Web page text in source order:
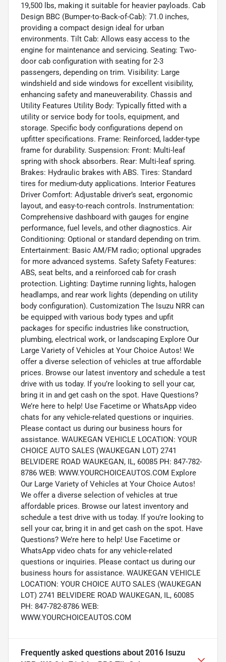
19,500 lbs, making it suitable for heavier payloads. Cab
Design BBC (Bumper-to-Back-of-Cab): 71.0 inches,
providing a compact design ideal for urban
environments. Tilt Cab: Allows easy access to the
engine for maintenance and servicing. Seating: Two-
door cab configuration with seating for 2-3
passengers, depending on trim. Visibility: Large
windshield and side windows for excellent visibility,
enhancing safety and maneuverability. Chassis and
Utility Features Utility Body: Typically fitted with a
utility or service body for tools, equipment, and
storage. Specific body configurations depend on
upfitter specifications. Frame: Reinforced, ladder-type
frame for durability. Suspension: Front: Multi-leaf
spring with shock absorbers. Rear: Multi-leaf spring.
Brakes: Hydraulic brakes with ABS. Tires: Standard
tires for medium-duty applications. Interior Features
Driver Comfort: Adjustable driver’s seat, ergonomic
layout, and easy-to-reach controls. Instrumentation:
Comprehensive dashboard with gauges for engine
performance, fuel levels, and other diagnostics. Air
Conditioning: Optional or standard depending on trim.
Entertainment: Basic AM/FM radio; optional upgrades
for more advanced systems. Safety Safety Features:
ABS, seat belts, and a reinforced cab for crash
protection. Lighting: Daytime running lights, halogen
headlamps, and rear work lights (depending on utility
body configuration). Customization The Isuzu NRR can
be equipped with various body types and upfit
packages for specific industries like construction,
plumbing, electrical work, or landscaping Explore Our
Large Variety of Vehicles at Your Choice Autos! We
offer a diverse selection of vehicles at true affordable
prices. Browse our latest inventory and schedule a test
drive with us today. If you’re looking to sell your car,
bring it in and get cash on the spot. Have Questions?
We’re here to help! Use Facetime or WhatsApp video
chats for any vehicle-related questions or inquiries.
Please contact us during our business hours for
assistance. WAUKEGAN VEHICLE LOCATION: YOUR
CHOICE AUTO SALES (WAUKEGAN LOT) 2741
BELVIDERE ROAD WAUKEGAN, IL, 60085 PH: 847-782-
8786 WEB: WWW.YOURCHOICEAUTOS.COM Explore
Our Large Variety of Vehicles at Your Choice Autos!
We offer a diverse selection of vehicles at true
affordable prices. Browse our latest inventory and
schedule a test drive with us today. If you’re looking to
sell your car, bring it in and get cash on the spot. Have
Questions? We’re here to help! Use Facetime or
WhatsApp video chats for any vehicle-related
questions or inquiries. Please contact us during our
business hours for assistance. WAUKEGAN VEHICLE
LOCATION: YOUR CHOICE AUTO SALES (WAUKEGAN
LOT) 2741 BELVIDERE ROAD WAUKEGAN, IL, 60085
PH: 847-782-8786 WEB:
WWW.YOURCHOICEAUTOS.COM
Frequently asked questions about 2016 Isuzu